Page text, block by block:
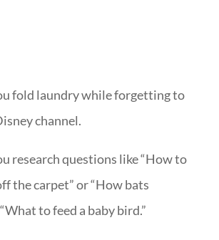
fold laundry while forgetting to
channel.
research questions like “How to
the carpet” or “How bats
to feed a baby bird.”